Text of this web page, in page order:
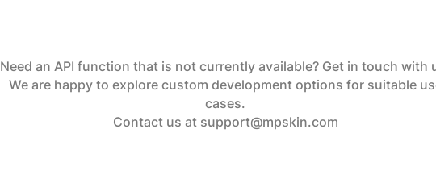
Need an API function that is not currently available? Get in touch with
We are happy to explore custom development options for suitable
cases.
Contact us at support@mpskin.com